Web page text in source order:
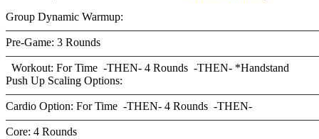
Group Dynamic Warmup:
Pre-Game: 3 Rounds
Workout: For Time -THEN- 4 Rounds -THEN- *Handstand
Push Up Scaling Options:
Cardio Option: For Time -THEN- 4 Rounds -THEN-
Core: 4 Rounds